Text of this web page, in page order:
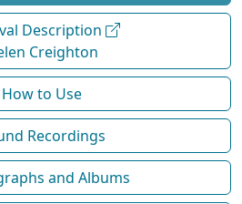
Description
Creighton
How to Use
Recordings
and Albums